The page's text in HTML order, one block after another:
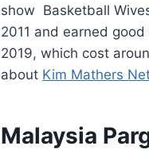
show Basketball
2011 and earned
2019, which cost
about Kim Mathers
Malaysia